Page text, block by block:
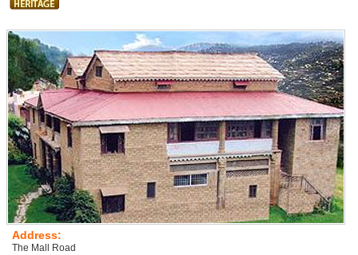
Address:
The Mall Road